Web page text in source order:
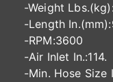
-Weight
-Length
-RPM:3600
-Air Inlet In.:114.
-Min. Hose Size